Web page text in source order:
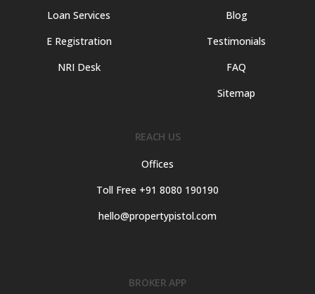
Loan Services
E Registration
NRI Desk
Blog
Testimonials
FAQ
Sitemap
REACH US
Offices
Toll Free +91 8080 190190
hello@propertypistol.com
BROKER APP